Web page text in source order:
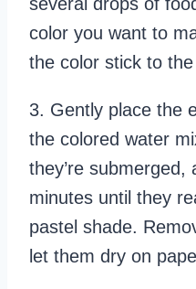
several drops of
color you want to
the color stick to
3. Gently place the
the colored water
they’re
minutes until they
pastel shade.
let them dry on